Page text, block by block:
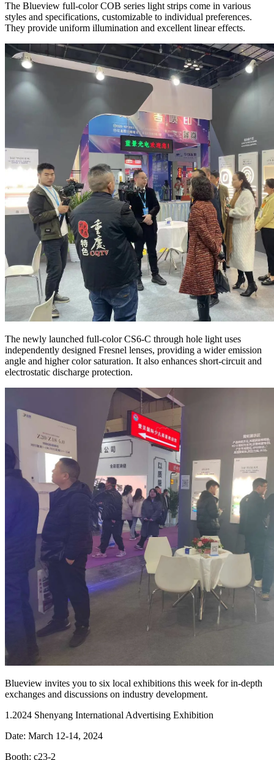
The Blueview full-color COB series light strips come in various
styles and specifications, customizable to individual preferences.
They provide uniform illumination and excellent linear effects.
The newly launched full-color CS6-C through hole light uses
independently designed Fresnel lenses, providing a wider emission
angle and higher color saturation. It also enhances short-circuit and
electrostatic discharge protection.
Blueview invites you to six local exhibitions this week for in-depth
exchanges and discussions on industry development.
1.2024 Shenyang International Advertising Exhibition
Date: March 12-14, 2024
Booth: c23-2